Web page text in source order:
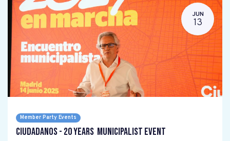
JUN
13
Member Party Events
Ciudadanos - 20 years Municipalist Event